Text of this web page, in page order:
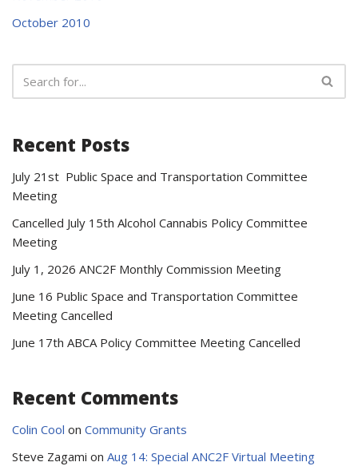
October 2010
Recent Posts
July 21st Public Space and Transportation Committee
Meeting
Cancelled July 15th Alcohol Cannabis Policy Committee
Meeting
July 1, 2026 ANC2F Monthly Commission Meeting
June 16 Public Space and Transportation Committee
Meeting Cancelled
June 17th ABCA Policy Committee Meeting Cancelled
Recent Comments
Colin Cool on Community Grants
Steve Zagami on Aug 14: Special ANC2F Virtual Meeting